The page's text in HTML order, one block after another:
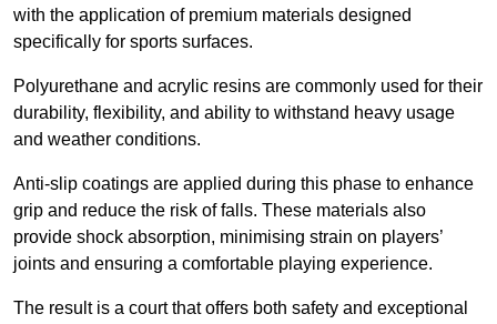
with the application of premium materials designed
specifically for sports surfaces.
Polyurethane and acrylic resins are commonly used for their
durability, flexibility, and ability to withstand heavy usage
and weather conditions.
Anti-slip coatings are applied during this phase to enhance
grip and reduce the risk of falls. These materials also
provide shock absorption, minimising strain on players’
joints and ensuring a comfortable playing experience.
The result is a court that offers both safety and exceptional